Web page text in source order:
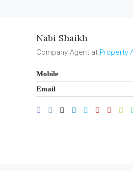
Nabi Shaikh
Company Agent at Property
Mobile
Email